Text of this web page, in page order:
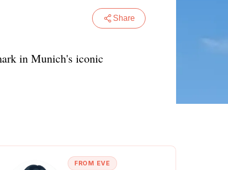
Share
in Munich's iconic
FROM EVE